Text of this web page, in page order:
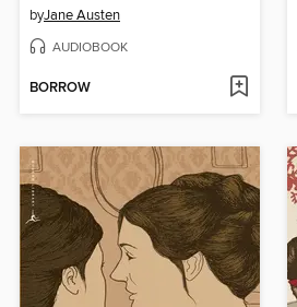
byJane Austen
AUDIOBOOK
BORROW